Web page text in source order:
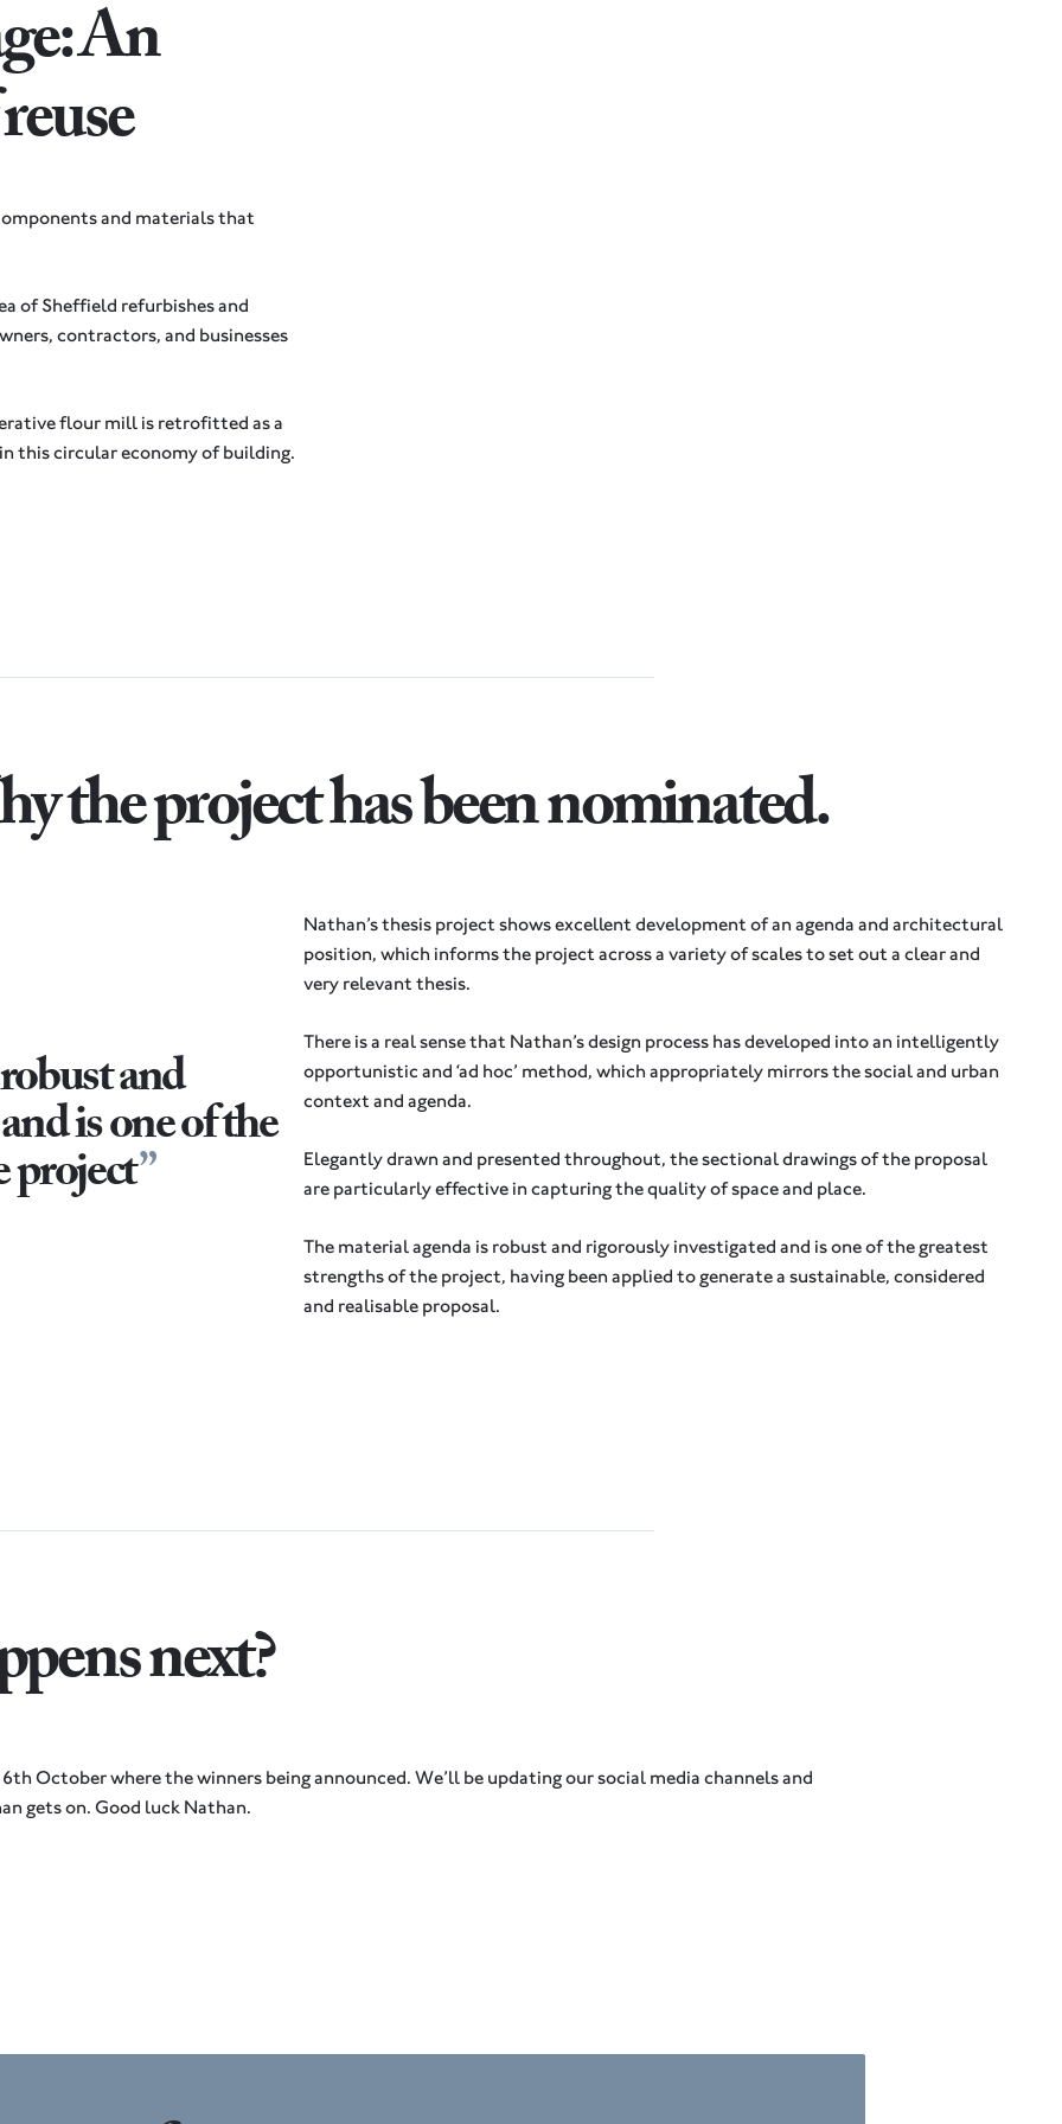
An
and materials that
of Sheffield refurbishes and
contractors, and businesses
flour mill is retrofitted as a
this circular economy of building.
the project has been nominated.
and
is one of the
project
Nathan’s thesis project shows excellent development of an agenda and architectural
position, which informs the project across a variety of scales to set out a clear and
very relevant thesis.
There is a real sense that Nathan’s design process has developed into an intelligently
opportunistic and ‘ad hoc’ method, which appropriately mirrors the social and urban
context and agenda.
Elegantly drawn and presented throughout, the sectional drawings of the proposal
are particularly effective in capturing the quality of space and place.
The material agenda is robust and rigorously investigated and is one of the greatest
strengths of the project, having been applied to generate a sustainable, considered
and realisable proposal.
next?
October where the winners being announced. We’ll be updating our social media channels and
gets on. Good luck Nathan.